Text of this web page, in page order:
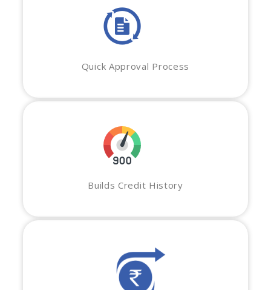
Quick Approval Process
Builds Credit History